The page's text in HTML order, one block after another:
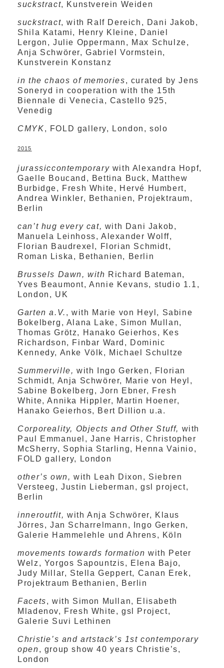
suckstract, Kunstverein Weiden
suckstract, with Ralf Dereich, Dani Jakob,
Shila Katami, Henry Kleine, Daniel
Lergon, Julie Oppermann, Max Schulze,
Anja Schwörer, Gabriel Vormstein,
Kunstverein Konstanz
in the chaos of memories, curated by Jens
Soneryd in cooperation with the 15th
Biennale di Venecia, Castello 925,
Venedig
CMYK, FOLD gallery, London, solo
2015
jurassiccontemporary with Alexandra Hopf,
Gaelle Boucand, Bettina Buck, Matthew
Burbidge, Fresh White, Hervé Humbert,
Andrea Winkler, Bethanien, Projektraum,
Berlin
can’t hug every cat, with Dani Jakob,
Manuela Leinhoss, Alexander Wolff,
Florian Baudrexel, Florian Schmidt,
Roman Liska, Bethanien, Berlin
Brussels Dawn, with Richard Bateman,
Yves Beaumont, Annie Kevans, studio 1.1,
London, UK
Garten a.V. , with Marie von Heyl, Sabine
Bokelberg, Alana Lake, Simon Mullan,
Thomas Grötz, Hanako Geierhos, Kes
Richardson, Finbar Ward, Dominic
Kennedy, Anke Völk, Michael Schultze
Summerville, with Ingo Gerken, Florian
Schmidt, Anja Schwörer, Marie von Heyl,
Sabine Bokelberg, Jorn Ebner, Fresh
White, Annika Hippler, Martin Hoener,
Hanako Geierhos, Bert Dillion u.a.
Corporeality, Objects and Other Stuff, with
Paul Emmanuel, Jane Harris, Christopher
McSherry, Sophia Starling, Henna Vainio,
FOLD gallery, London
other’s own, with Leah Dixon, Siebren
Versteeg, Justin Lieberman, gsl project,
Berlin
inneroutfit, with Anja Schwörer, Klaus
Jörres, Jan Scharrelmann, Ingo Gerken,
Galerie Hammelehle und Ahrens, Köln
movements towards formation with Peter
Welz, Yorgos Sapountzis, Elena Bajo,
Judy Millar, Stella Geppert, Canan Erek,
Projektraum Bethanien, Berlin
Facets, with Simon Mullan, Elisabeth
Mladenov, Fresh White, gsl Project,
Galerie Suvi Lethinen
Christie’s and artstack’s 1st contemporary
open, group show 40 years Christie’s,
London